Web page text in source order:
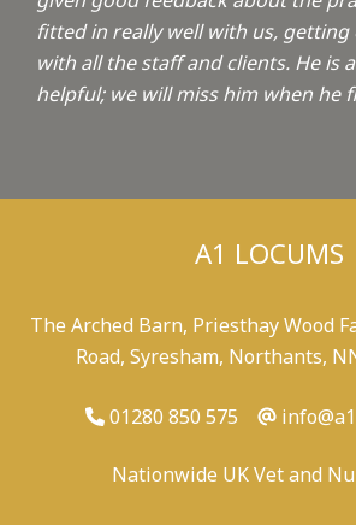
fitted in really well with us, getting
with all the staff and clients. He is
helpful; we will miss him when he
A1 LOCUMS
The Arched Barn, Priesthay Wood
Road, Syresham, Northants,
01280 850 575
Nationwide UK Vet and